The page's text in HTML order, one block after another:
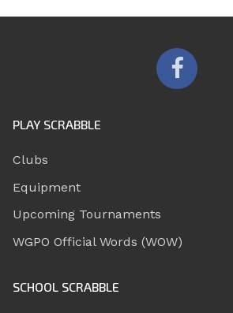
PLAY SCRABBLE
Clubs
Equipment
Upcoming Tournaments
WGPO Official Words (WOW)
SCHOOL SCRABBLE